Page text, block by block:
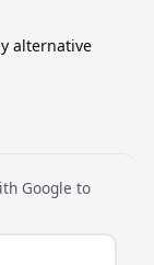
alternative
Google to